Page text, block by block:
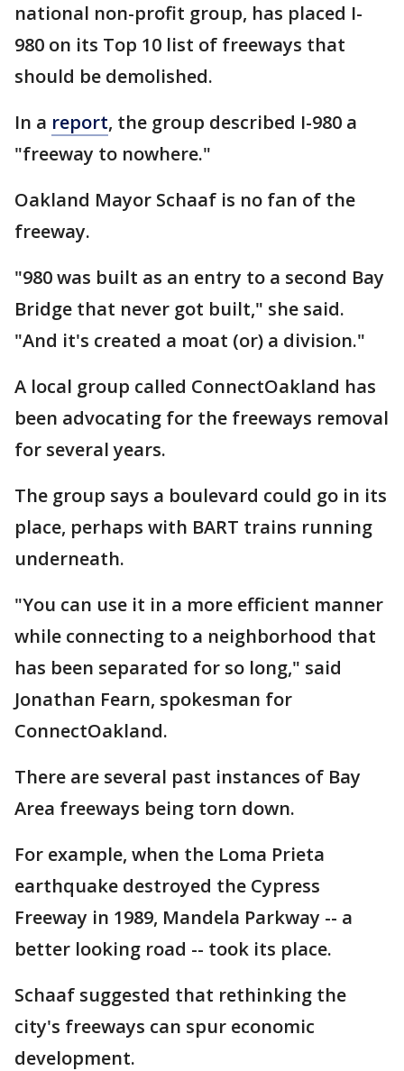
national non-profit group, has placed I-
980 on its Top 10 list of freeways that
should be demolished.
In a report, the group described I-980 a
"freeway to nowhere."
Oakland Mayor Schaaf is no fan of the
freeway.
"980 was built as an entry to a second Bay
Bridge that never got built," she said.
"And it's created a moat (or) a division."
A local group called ConnectOakland has
been advocating for the freeways removal
for several years.
The group says a boulevard could go in its
place, perhaps with BART trains running
underneath.
"You can use it in a more efficient manner
while connecting to a neighborhood that
has been separated for so long," said
Jonathan Fearn, spokesman for
ConnectOakland.
There are several past instances of Bay
Area freeways being torn down.
For example, when the Loma Prieta
earthquake destroyed the Cypress
Freeway in 1989, Mandela Parkway -- a
better looking road -- took its place.
Schaaf suggested that rethinking the
city's freeways can spur economic
development.